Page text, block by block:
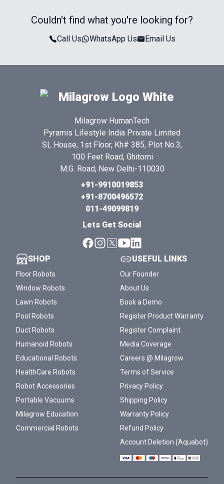
Couldn't find what you're looking for?
Call Us WhatsApp Us Email Us
Milagrow HumanTech
Pyramis Lifestyle India Private Limited
SL House, 1st Floor, Kh# 385, Plot No.3,
100 Feet Road, Ghitorni
M.G. Road, New Delhi-110030
+91-9910019853
+91-8700496572
011-49099819
Lets Get Social
SHOP
Floor Robots
Window Robots
Lawn Robots
Pool Robots
Duct Robots
Humanoid Robots
Educational Robots
HealthCare Robots
Robot Accessories
Portable Vacuums
Milagrow Education
Commercial Robots
USEFUL LINKS
Our Founder
About Us
Book a Demo
Register Product Warranty
Register Complaint
Media Coverage
Careers @ Milagrow
Terms of Service
Privacy Policy
Shipping Policy
Warranty Policy
Refund Policy
Account Deletion (Aquabot)